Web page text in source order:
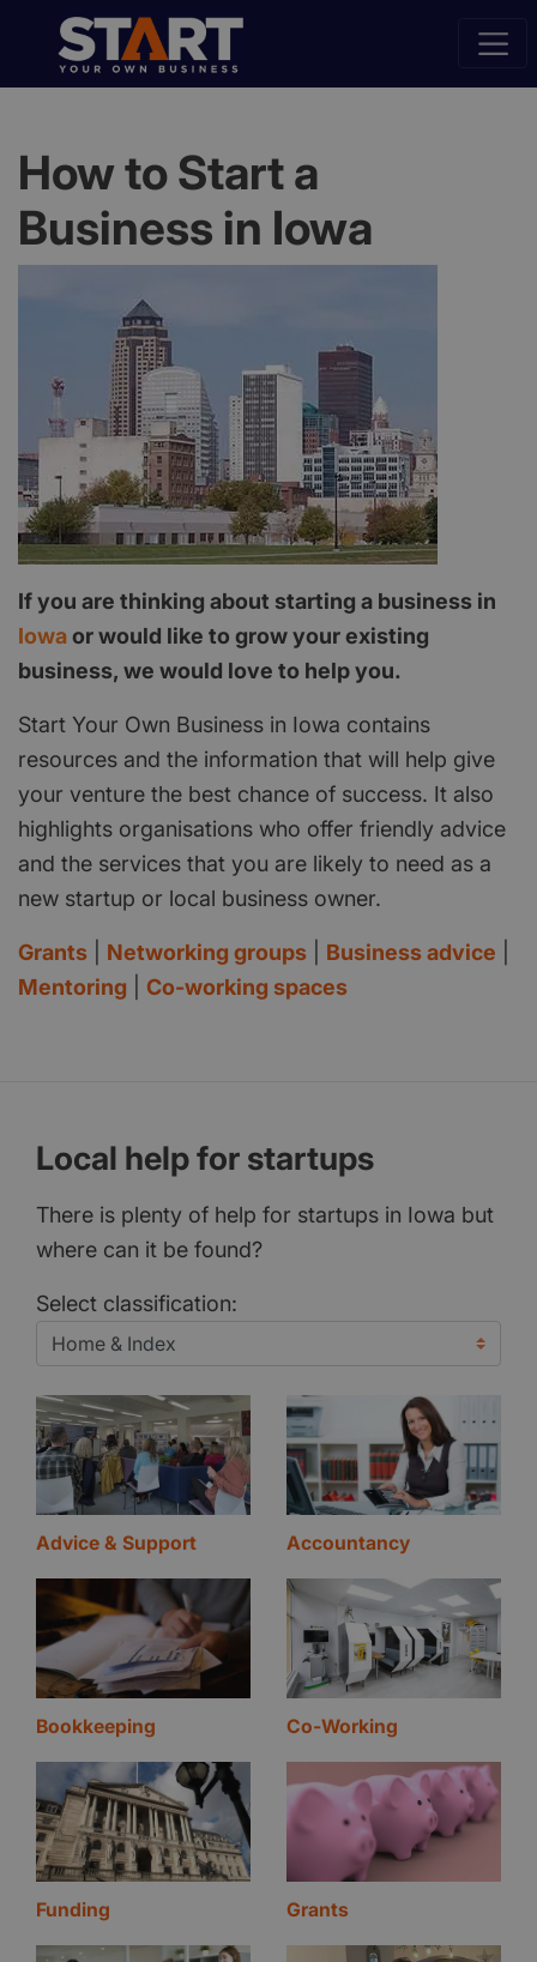
How to Start a
Business in Iowa
If you are thinking about starting a business in
Iowaor would like to grow your existing
business, we would love to help you.
Start Your Own Business in Iowa contains
resources and the information that will help give
your venture the best chance of success. It also
highlights organisations who offer friendly advice
and the services that you are likely to need as a
new startup or local business owner.
Grants Networking groups Business advice
Mentoring
Co-working spaces
Local help for startups
There is plenty of help for startups in Iowa but
where can it be found?
Select classification:
Advice & Support Accountancy
Bookkeeping Co-Working
Funding Grants